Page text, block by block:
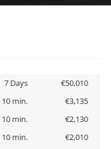
7 Days
€50,010
10 min.
€3,135
10 min.
€2,130
10 min.
€2,010